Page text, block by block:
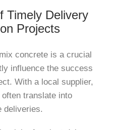
Timely Delivery
Projects
concrete is a crucial
influence the success
With a local supplier,
translate into
deliveries.